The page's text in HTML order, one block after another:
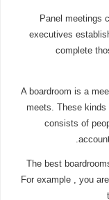
Panel meetings
executives
complete
A boardroom is a
meets. These kinds
consists of
The best
For example , you